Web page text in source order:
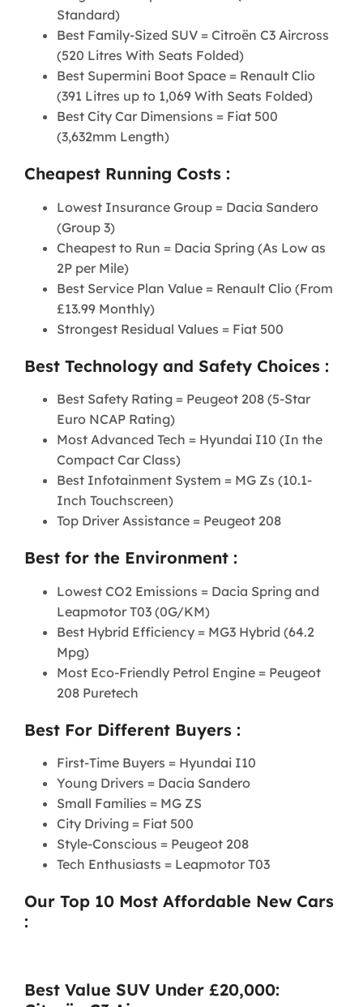
Standard)
Best Family-Sized SUV = Citroën C3 Aircross
(520 Litres With Seats Folded)
Best Supermini Boot Space = Renault Clio
(391 Litres up to 1,069 With Seats Folded)
Best City Car Dimensions = Fiat 500
(3,632mm Length)
Cheapest Running Costs :
Lowest Insurance Group = Dacia Sandero
(Group 3)
Cheapest to Run = Dacia Spring (As Low as
2P per Mile)
Best Service Plan Value = Renault Clio (From
£13.99 Monthly)
Strongest Residual Values = Fiat 500
Best Technology and Safety Choices :
Best Safety Rating = Peugeot 208 (5-Star
Euro NCAP Rating)
Most Advanced Tech = Hyundai I10 (In the
Compact Car Class)
Best Infotainment System = MG Zs (10.1-
Inch Touchscreen)
Top Driver Assistance = Peugeot 208
Best for the Environment :
Lowest CO2 Emissions = Dacia Spring and
Leapmotor T03 (0G/KM)
Best Hybrid Efficiency = MG3 Hybrid (64.2
Mpg)
Most Eco-Friendly Petrol Engine = Peugeot
208 Puretech
Best For Different Buyers :
First-Time Buyers = Hyundai I10
Young Drivers = Dacia Sandero
Small Families = MG ZS
City Driving = Fiat 500
Style-Conscious = Peugeot 208
Tech Enthusiasts = Leapmotor T03
Our Top 10 Most Affordable New Cars
:
Best Value SUV Under £20,000: